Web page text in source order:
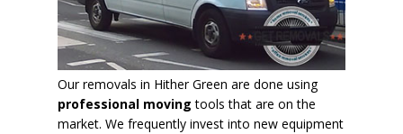
Our removals in Hither Green are done using
professional moving tools that are on the
market. We frequently invest into new equipment